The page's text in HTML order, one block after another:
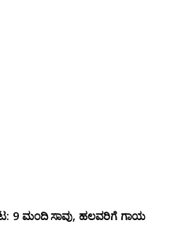
9 ಮಂದಿ ಸಾವು, ಹಲವರಿಗೆ ಗಾಯ